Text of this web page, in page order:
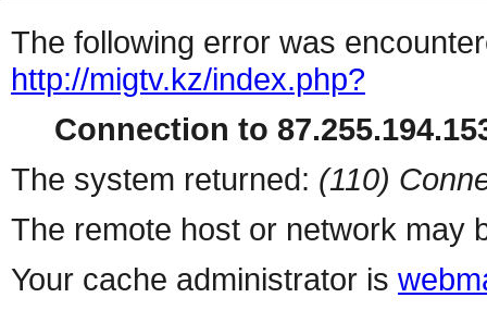
The following error was
http://migtv.kz/index.php?
Connection to
The system returned: (110)
The remote host or network may
Your cache administrator is